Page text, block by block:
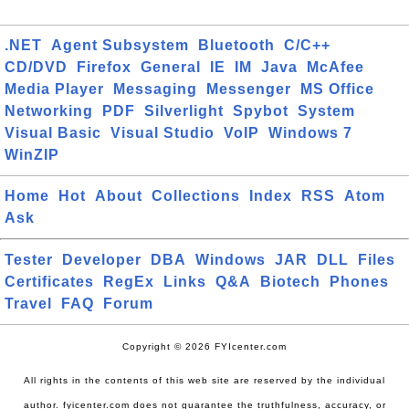
.NET Agent Subsystem Bluetooth
C/C++
CD/DVD
Firefox General IE IM Java
McAfee
Media Player
Messaging Messenger
MS Office
Networking
PDF Silverlight Spybot
System
Visual Basic
Visual Studio VoIP
Windows 7
WinZIP
Home Hot About Collections Index RSS
Atom
Ask
Tester Developer DBA Windows JAR DLL
Files
Certificates
RegEx Links Q&A Biotech
Phones
Travel
FAQ Forum
Copyright © 2026 FYIcenter.com
All rights in the contents of this web site are reserved by the individual
author. fyicenter.com does not guarantee the truthfulness, accuracy, or